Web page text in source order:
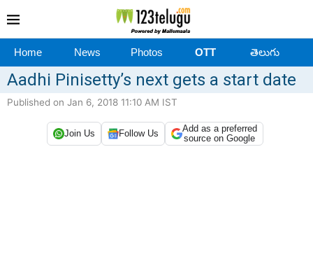
Home News Photos OTT తెలుగు
Aadhi Pinisetty’s next gets a start date
Published on Jan 6, 2018 11:10 AM IST
Join Us Follow Us
Add as a preferred
source on Google